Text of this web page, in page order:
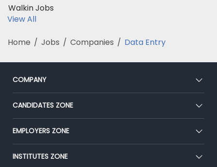
Walkin Jobs
View All
Home / Jobs / Companies / Data Entry
COMPANY
About Us
Our Team
Press
CANDIDATES ZONE
CEAT
Premium Membership
Placement Preparation
EMPLOYERS ZONE
Post Job for Free
INSTITUTES ZONE